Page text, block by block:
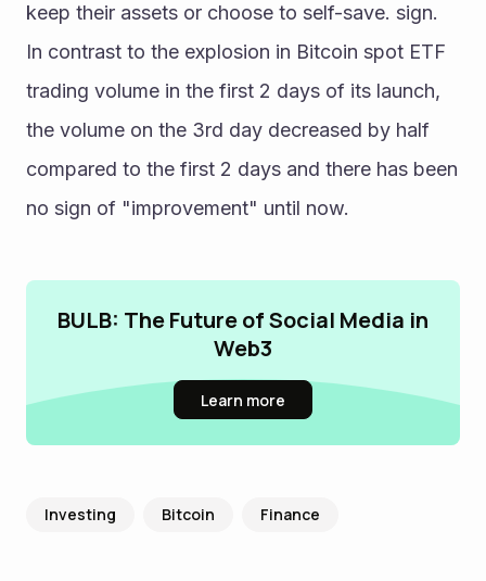
keep their assets or choose to self-save. sign.
In contrast to the explosion in Bitcoin spot ETF
trading volume in the first 2 days of its launch,
the volume on the 3rd day decreased by half
compared to the first 2 days and there has been
no sign of "improvement" until now.
BULB: The Future of Social Media in
Web3
Learn more
Investing Bitcoin Finance